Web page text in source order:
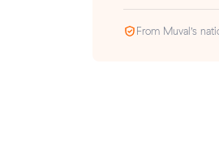
From Muval’s